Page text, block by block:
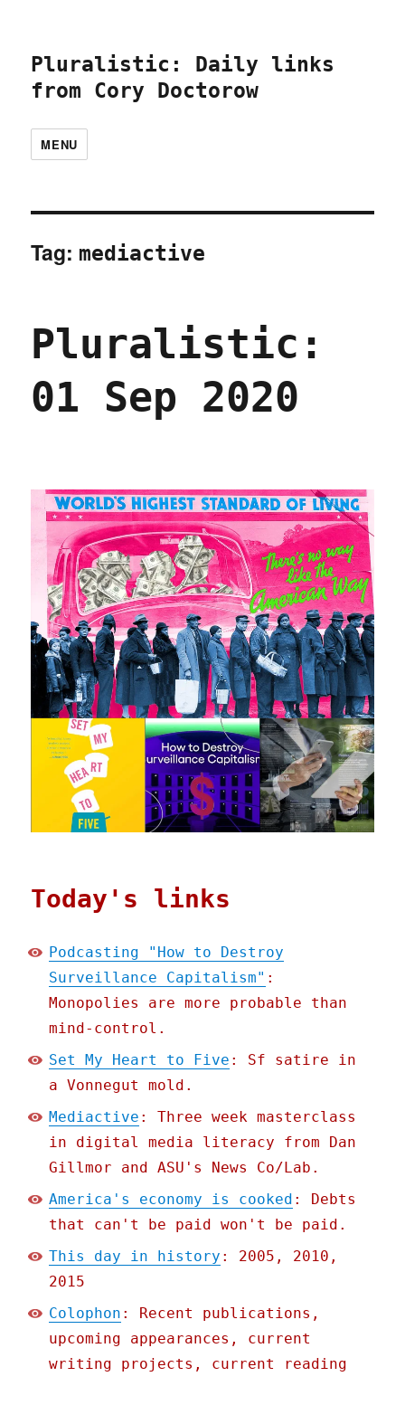
Pluralistic: Daily links
from Cory Doctorow
MENU
Tag: mediactive
Pluralistic:
01 Sep 2020
Today's links
Podcasting "How to Destroy
Surveillance Capitalism" :
Monopolies are more probable than
mind-control.
Set My Heart to Five : Sf satire in
a Vonnegut mold.
Mediactive : Three week masterclass
in digital media literacy from Dan
Gillmor and ASU's News Co/Lab.
America's economy is cooked : Debts
that can't be paid won't be paid.
This day in history : 2005, 2010,
2015
Colophon : Recent publications,
upcoming appearances, current
writing projects, current reading